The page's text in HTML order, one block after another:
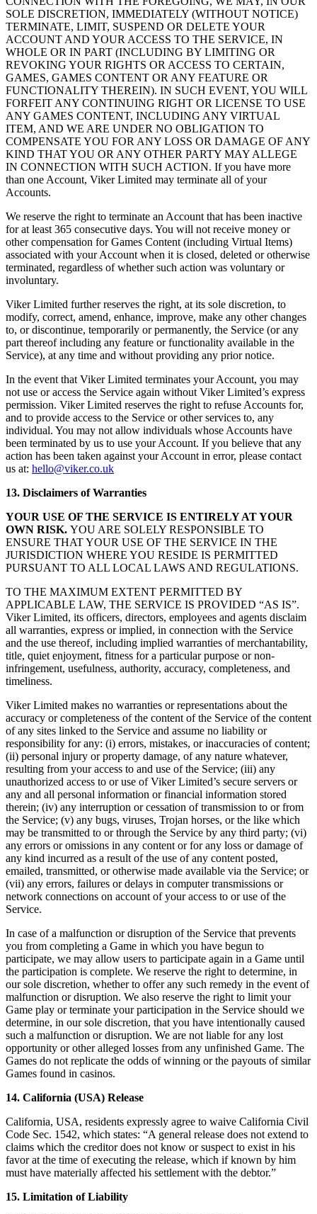
SOLE DISCRETION, IMMEDIATELY (WITHOUT NOTICE)
TERMINATE, LIMIT, SUSPEND OR DELETE YOUR
ACCOUNT AND YOUR ACCESS TO THE SERVICE, IN
WHOLE OR IN PART (INCLUDING BY LIMITING OR
REVOKING YOUR RIGHTS OR ACCESS TO CERTAIN,
GAMES, GAMES CONTENT OR ANY FEATURE OR
FUNCTIONALITY THEREIN). IN SUCH EVENT, YOU WILL
FORFEIT ANY CONTINUING RIGHT OR LICENSE TO USE
ANY GAMES CONTENT, INCLUDING ANY VIRTUAL
ITEM, AND WE ARE UNDER NO OBLIGATION TO
COMPENSATE YOU FOR ANY LOSS OR DAMAGE OF ANY
KIND THAT YOU OR ANY OTHER PARTY MAY ALLEGE
IN CONNECTION WITH SUCH ACTION. If you have more
than one Account, Viker Limited may terminate all of your
Accounts.
We reserve the right to terminate an Account that has been inactive
for at least 365 consecutive days. You will not receive money or
other compensation for Games Content (including Virtual Items)
associated with your Account when it is closed, deleted or otherwise
terminated, regardless of whether such action was voluntary or
involuntary.
Viker Limited further reserves the right, at its sole discretion, to
modify, correct, amend, enhance, improve, make any other changes
to, or discontinue, temporarily or permanently, the Service (or any
part thereof including any feature or functionality available in the
Service), at any time and without providing any prior notice.
In the event that Viker Limited terminates your Account, you may
not use or access the Service again without Viker Limited’s express
permission. Viker Limited reserves the right to refuse Accounts for,
and to provide access to the Service or other services to, any
individual. You may not allow individuals whose Accounts have
been terminated by us to use your Account. If you believe that any
action has been taken against your Account in error, please contact
us at: hello@viker.co.uk
13. Disclaimers of Warranties
YOUR USE OF THE SERVICE IS ENTIRELY AT YOUR
OWN RISK. YOU ARE SOLELY RESPONSIBLE TO
ENSURE THAT YOUR USE OF THE SERVICE IN THE
JURISDICTION WHERE YOU RESIDE IS PERMITTED
PURSUANT TO ALL LOCAL LAWS AND REGULATIONS.
TO THE MAXIMUM EXTENT PERMITTED BY
APPLICABLE LAW, THE SERVICE IS PROVIDED “AS IS”.
Viker Limited, its officers, directors, employees and agents disclaim
all warranties, express or implied, in connection with the Service
and the use thereof, including implied warranties of merchantability,
title, quiet enjoyment, fitness for a particular purpose or non-
infringement, usefulness, authority, accuracy, completeness, and
timeliness.
Viker Limited makes no warranties or representations about the
accuracy or completeness of the content of the Service of the content
of any sites linked to the Service and assume no liability or
responsibility for any: (i) errors, mistakes, or inaccuracies of content;
(ii) personal injury or property damage, of any nature whatever,
resulting from your access to and use of the Service; (iii) any
unauthorized access to or use of Viker Limited’s secure servers or
any and all personal information or financial information stored
therein; (iv) any interruption or cessation of transmission to or from
the Service; (v) any bugs, viruses, Trojan horses, or the like which
may be transmitted to or through the Service by any third party; (vi)
any errors or omissions in any content or for any loss or damage of
any kind incurred as a result of the use of any content posted,
emailed, transmitted, or otherwise made available via the Service; or
(vii) any errors, failures or delays in computer transmissions or
network connections on account of your access to or use of the
Service.
In case of a malfunction or disruption of the Service that prevents
you from completing a Game in which you have begun to
participate, we may allow users to participate again in a Game until
the participation is complete. We reserve the right to determine, in
our sole discretion, whether to offer any such remedy in the event of
malfunction or disruption. We also reserve the right to limit your
Game play or terminate your participation in the Service should we
determine, in our sole discretion, that you have intentionally caused
such a malfunction or disruption. We are not liable for any lost
opportunity or other alleged losses from any unfinished Game. The
Games do not replicate the odds of winning or the payouts of similar
Games found in casinos.
14. California (USA) Release
California, USA, residents expressly agree to waive California Civil
Code Sec. 1542, which states: “A general release does not extend to
claims which the creditor does not know or suspect to exist in his
favor at the time of executing the release, which if known by him
must have materially affected his settlement with the debtor.”
15. Limitation of Liability